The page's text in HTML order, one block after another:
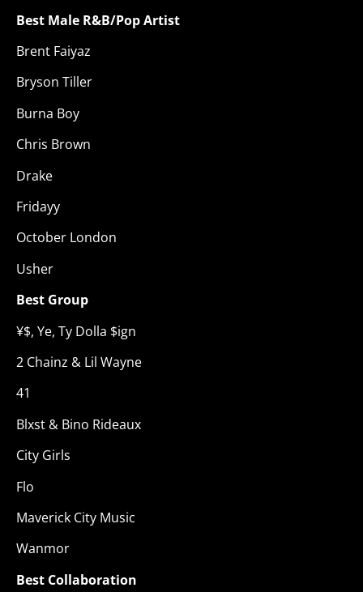
Best Male R&B/Pop Artist
Brent Faiyaz
Bryson Tiller
Burna Boy
Chris Brown
Drake
Fridayy
October London
Usher
Best Group
¥$, Ye, Ty Dolla $ign
2 Chainz & Lil Wayne
41
Blxst & Bino Rideaux
City Girls
Flo
Maverick City Music
Wanmor
Best Collaboration